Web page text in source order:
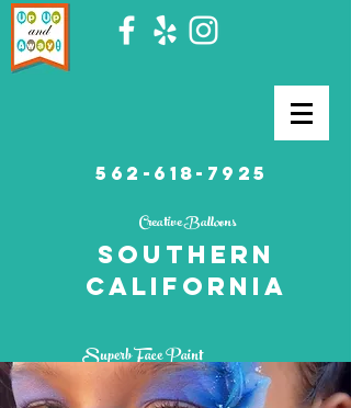
562-618-7925
Creative Balloons
southern
California
Superb Face Paint